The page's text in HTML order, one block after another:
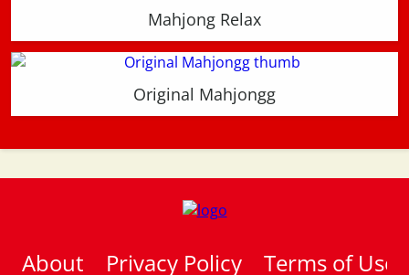
Mahjong Relax
Original Mahjongg
About Privacy Policy Terms of Use